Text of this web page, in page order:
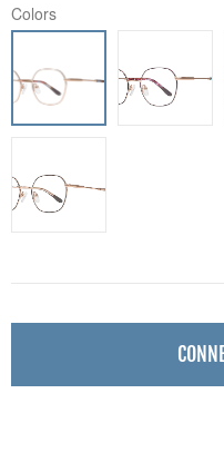
Colors